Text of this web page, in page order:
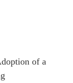
of a